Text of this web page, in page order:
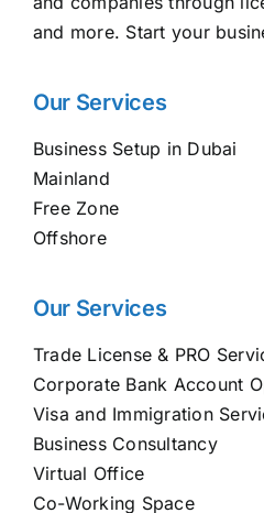
and more. Start your
Our Services
Business Setup in Dubai
Mainland
Free Zone
Offshore
Our Services
Trade License & PRO
Corporate Bank Account
Visa and Immigration
Business Consultancy
Virtual Office
Co-Working Space